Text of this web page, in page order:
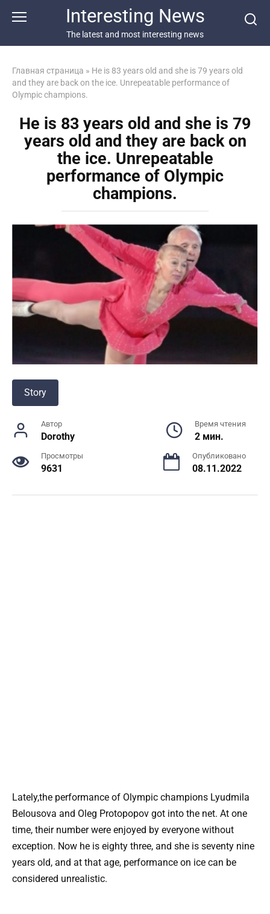
Interesting News
The latest and most interesting news
Главная страница » He is 83 years old and she is 79 years old
and they are back on the ice. Unrepeatable performance of
Olympic champions.
He is 83 years old and she is 79
years old and they are back on
the ice. Unrepeatable
performance of Olympic
champions.
Story
Автор
Dorothy
Время чтения
2 мин.
Просмотры
9631
Опубликовано
08.11.2022
Lately,the performance of Olympic champions Lyudmila
Belousova and Oleg Protopopov got into the net. At one
time, their number were enjoyed by everyone without
exception. Now he is eighty three, and she is seventy nine
years old, and at that age, performance on ice can be
considered unrealistic.